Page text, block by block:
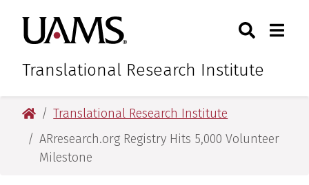
primary
navigation
main
content
primary
navigation
main
content
University of Arkansas for
Translational Research Institute
Toggle
University of Arkansas for Medical Sciences
Translational Research Institute
ARresearch.org Registry Hits 5,000 Volunteer
Milestone